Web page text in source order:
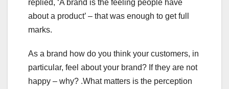
replied, ‘A brand is the feeling people have
about a product’ – that was enough to get full
marks.
As a brand how do you think your customers, in
particular, feel about your brand? If they are not
happy – why? .What matters is the perception